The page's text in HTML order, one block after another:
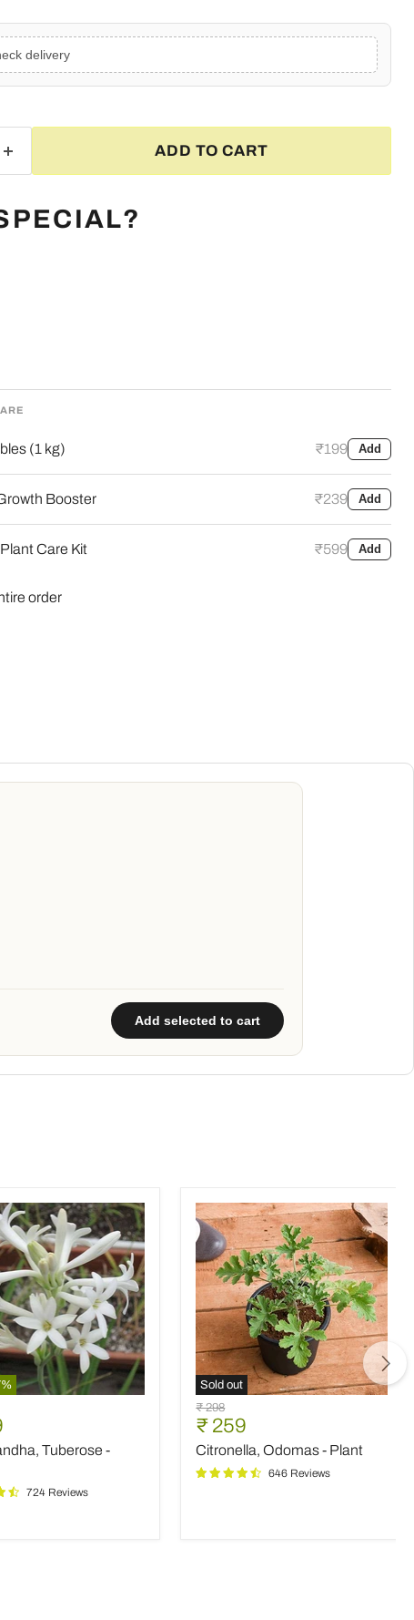
Click to expand
delivery
ADD TO CART
(1 kg) ₹199 Add
Booster ₹239 Add
Care Kit ₹599 Add
order
Add selected to cart
%
Tuberose -
724 Reviews
Sold out
Citronella,
Odomas
-
Plant
Original
price
₹ 298
Current
price
₹ 259
Citronella, Odomas - Plant
646 Reviews